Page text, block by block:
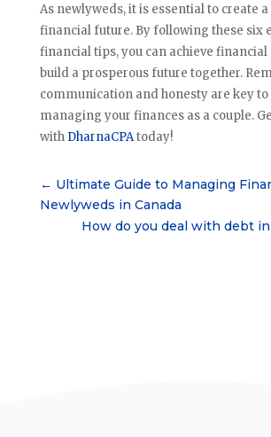
As newlyweds, it is essential to create
financial future. By following these six
financial tips, you can achieve
build a prosperous future together.
communication and honesty are key
managing your finances as a couple.
with DharnaCPAtoday!
← Ultimate Guide to Managing
Newlyweds in Canada
How do you deal with debt